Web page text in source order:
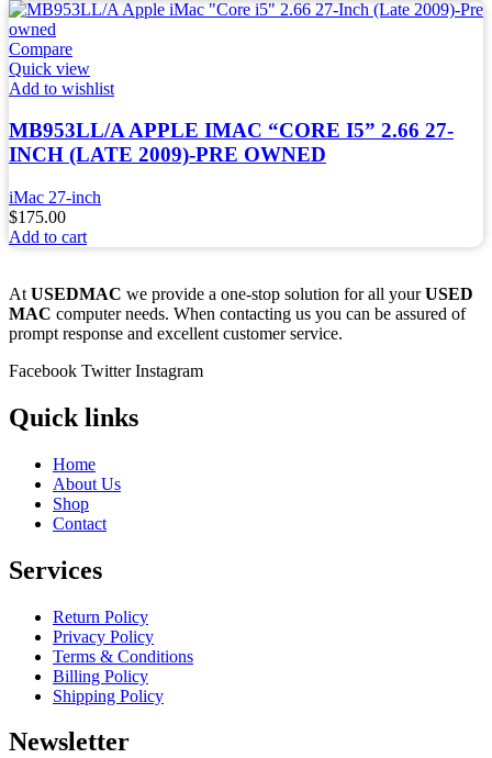
Compare
Quick view
Add to wishlist
MB953LL/A APPLE IMAC “CORE I5” 2.66 27-
INCH (LATE 2009)-PRE OWNED
iMac 27-inch
$175.00
Add to cart
At USEDMAC we provide a one-stop solution for all yourUSED
MAC computer needs. When contacting us you can be assured of
prompt response and excellent customer service.
Facebook Twitter Instagram
Quick links
Home
About Us
Shop
Contact
Services
Return Policy
Privacy Policy
Terms & Conditions
Billing Policy
Shipping Policy
Newsletter